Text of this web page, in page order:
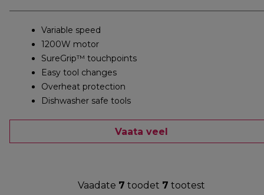
Variable speed
1200W motor
SureGrip™ touchpoints
Easy tool changes
Overheat protection
Dishwasher safe tools
Vaata veel
Vaadate 7 toodet 7 tootest